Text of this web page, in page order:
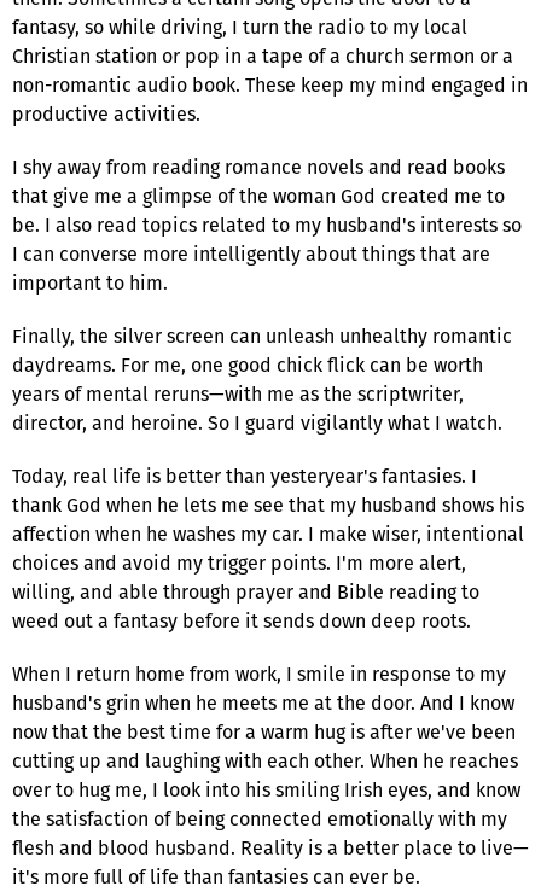
fantasy, so while driving, I turn the radio to my local
Christian station or pop in a tape of a church sermon or a
non-romantic audio book. These keep my mind engaged in
productive activities.
I shy away from reading romance novels and read books
that give me a glimpse of the woman God created me to
be. I also read topics related to my husband's interests so
I can converse more intelligently about things that are
important to him.
Finally, the silver screen can unleash unhealthy romantic
daydreams. For me, one good chick flick can be worth
years of mental reruns—with me as the scriptwriter,
director, and heroine. So I guard vigilantly what I watch.
Today, real life is better than yesteryear's fantasies. I
thank God when he lets me see that my husband shows his
affection when he washes my car. I make wiser, intentional
choices and avoid my trigger points. I'm more alert,
willing, and able through prayer and Bible reading to
weed out a fantasy before it sends down deep roots.
When I return home from work, I smile in response to my
husband's grin when he meets me at the door. And I know
now that the best time for a warm hug is after we've been
cutting up and laughing with each other. When he reaches
over to hug me, I look into his smiling Irish eyes, and know
the satisfaction of being connected emotionally with my
flesh and blood husband. Reality is a better place to live—
it's more full of life than fantasies can ever be.